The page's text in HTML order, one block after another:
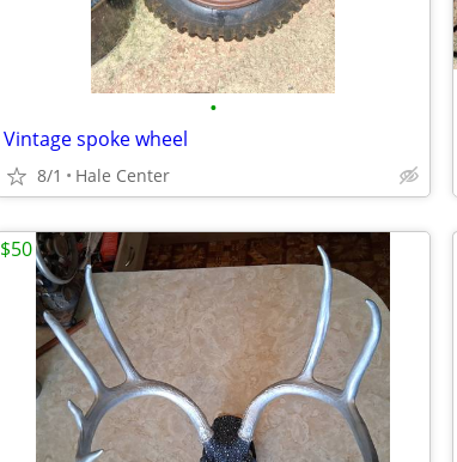
•
Vintage spoke wheel
8/1 Hale Center
$50